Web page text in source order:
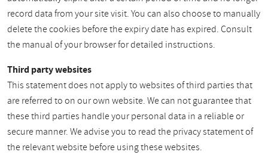
record data from your site visit. You can also choose to manually
delete the cookies before the expiry date has expired. Consult
the manual of your browser for detailed instructions.
Third party websites
This statement does not apply to websites of third parties that
are referred to on our own website. We can not guarantee that
these third parties handle your personal data in a reliable or
secure manner. We advise you to read the privacy statement of
the relevant website before using these websites.